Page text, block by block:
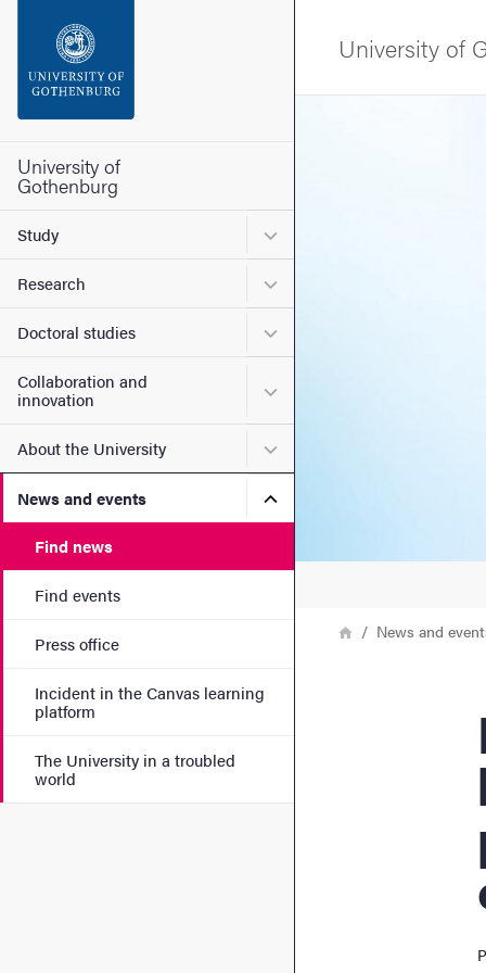
Footer
University of
Gothenburg
Study Submenu for Study
Research Submenu for Research
Doctoral studies Submenu for Doctoral
Collaboration and
innovation
Submenu for Collaboration
About the University Submenu for About the
News and events Submenu for News and
Find news
Find events
Press office
Incident in the Canvas learning
platform
The University in a troubled
world
University of
Breadcrumb
HomeNews and